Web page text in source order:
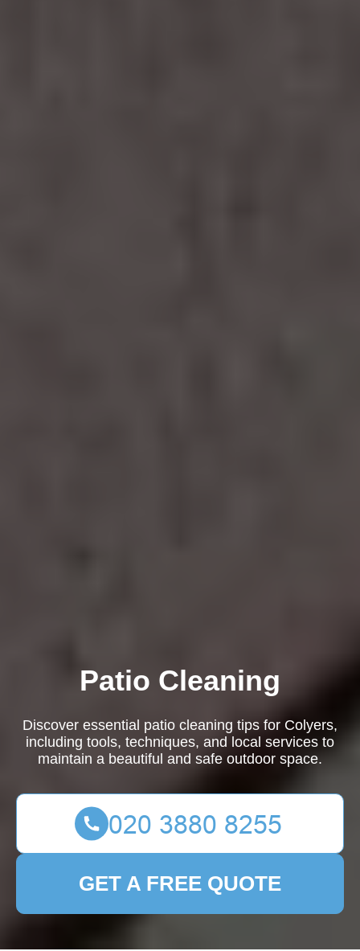
Patio Cleaning
Discover essential patio cleaning tips for Colyers,
including tools, techniques, and local services to
maintain a beautiful and safe outdoor space.
GET A FREE QUOTE